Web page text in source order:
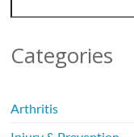
Categories
Arthritis